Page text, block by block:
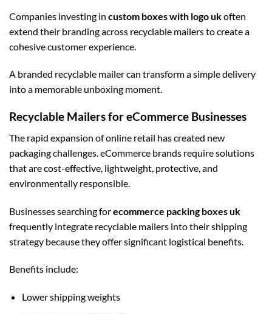
Companies investing in custom boxes with logo ukoften
extend their branding across recyclable mailers to create a
cohesive customer experience.
A branded recyclable mailer can transform a simple delivery
into a memorable unboxing moment.
Recyclable Mailers for eCommerce Businesses
The rapid expansion of online retail has created new
packaging challenges. eCommerce brands require solutions
that are cost-effective, lightweight, protective, and
environmentally responsible.
Businesses searching forecommerce packing boxes uk
frequently integrate recyclable mailers into their shipping
strategy because they offer significant logistical benefits.
Benefits include:
Lower shipping weights